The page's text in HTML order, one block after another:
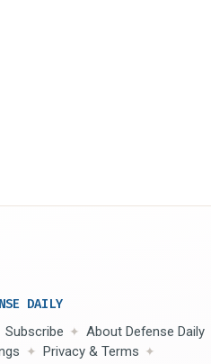
DAILY
Subscribe
About Defense Daily
Privacy & Terms